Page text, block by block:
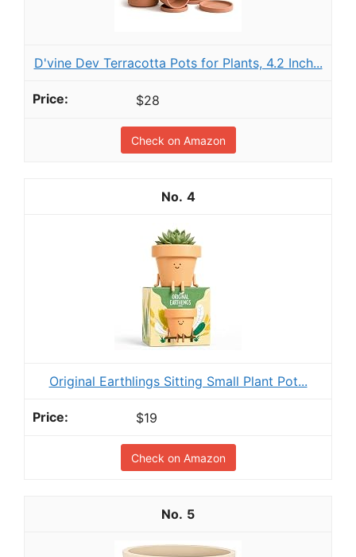
D'vine Dev Terracotta Pots for Plants, 4.2 Inch...
$28
Check on Amazon
4
Original Earthlings Sitting Small Plant Pot...
$19
Check on Amazon
5